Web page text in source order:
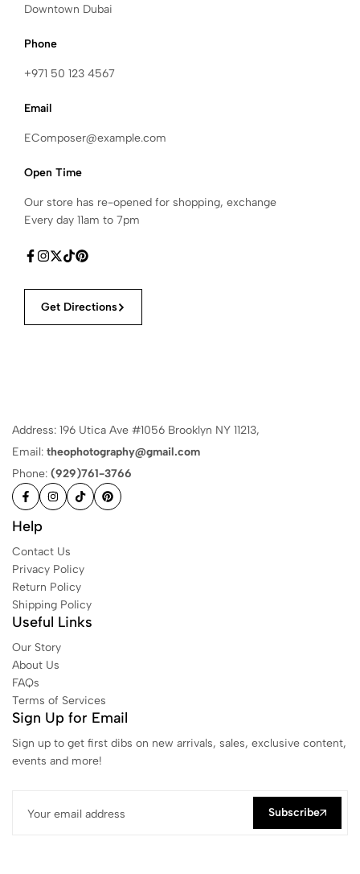
Downtown Dubai
Phone
+971 50 123 4567
Email
EComposer@example.com
Open Time
Our store has re-opened for shopping, exchange
Every day 11am to 7pm
Get Directions
Address: 196 Utica Ave #1056 Brooklyn NY 11213,
Email: theophotography@gmail.com
Phone: (929)761-3766
Help
Contact Us
Privacy Policy
Return Policy
Shipping Policy
Useful Links
Our Story
About Us
FAQs
Terms of Services
Sign Up for Email
Sign up to get first dibs on new arrivals, sales, exclusive content,
events and more!
Subscribe